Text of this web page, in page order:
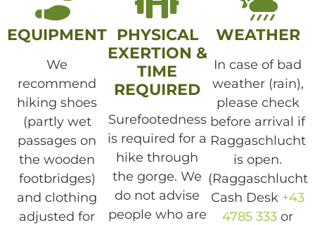
EQUIPMENT
We
recommend
hiking shoes
(partly wet
passages on
the wooden
footbridges)
and clothing
adjusted for
PHYSICAL
EXERTION &
TIME
REQUIRED
Surefootedness
is required for a
hike through
the gorge. We
do not advise
people who are
WEATHER
In case of bad
weather (rain),
please check
before arrival if
Raggaschlucht
is open.
(Raggaschlucht
Cash Desk +43
4785 333 or